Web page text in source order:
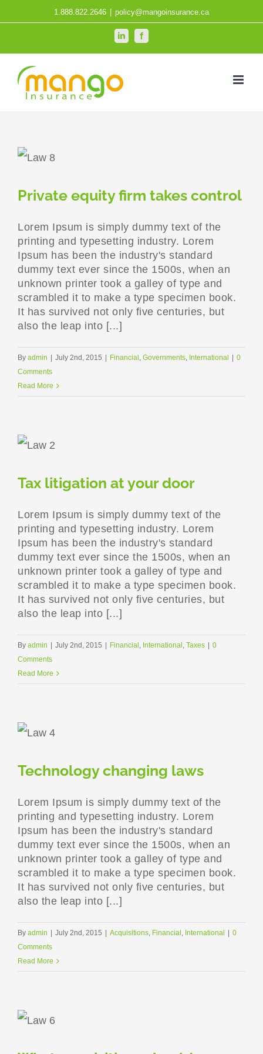
content
1.888.822.2646 policy@mangoinsurance.ca
LinkedInFacebook
Private equity firm takes control
Lorem Ipsum is simply dummy text of the
printing and typesetting industry. Lorem
Ipsum has been the industry's standard
dummy text ever since the 1500s, when an
unknown printer took a galley of type and
scrambled it to make a type specimen book.
It has survived not only five centuries, but
also the leap into [...]
By admin | July 2nd, 2015 | Financial Governments International | 0
Comments
Read More
Tax litigation at your door
Lorem Ipsum is simply dummy text of the
printing and typesetting industry. Lorem
Ipsum has been the industry's standard
dummy text ever since the 1500s, when an
unknown printer took a galley of type and
scrambled it to make a type specimen book.
It has survived not only five centuries, but
also the leap into [...]
By admin | July 2nd, 2015 | Financial International Taxes | 0
Comments
Read More
Technology changing laws
Lorem Ipsum is simply dummy text of the
printing and typesetting industry. Lorem
Ipsum has been the industry's standard
dummy text ever since the 1500s, when an
unknown printer took a galley of type and
scrambled it to make a type specimen book.
It has survived not only five centuries, but
also the leap into [...]
By admin | July 2nd, 2015 | Acquisitions Financial International | 0
Comments
Read More